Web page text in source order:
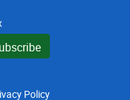
Policy